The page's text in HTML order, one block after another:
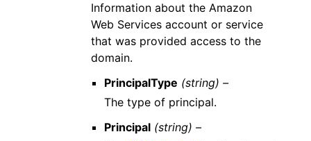
Information about the Amazon
Web Services account or service
that was provided access to the
domain.
PrincipalType (string) –
The type of principal.
Principal (string) –